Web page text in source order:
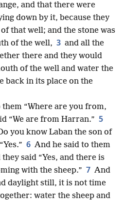
and that there were
down by it, because they
that well; and the stone was
of the well, 3 and all the
there and they would
of the well and water the
back in its place on the
“Where are you from,
“We are from Harran.” 5
you know Laban the son of
6 And he said to them
said “Yes, and there is
with the sheep.” 7 And
daylight still, it is not time
water the sheep and